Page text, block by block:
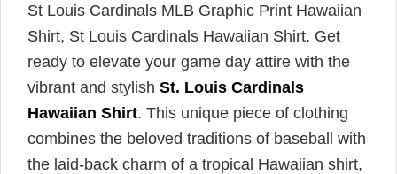
St Louis Cardinals MLB Graphic Print Hawaiian
Shirt, St Louis Cardinals Hawaiian Shirt. Get
ready to elevate your game day attire with the
vibrant and stylish St. Louis Cardinals
Hawaiian Shirt. This unique piece of clothing
combines the beloved traditions of baseball with
the laid-back charm of a tropical Hawaiian shirt,